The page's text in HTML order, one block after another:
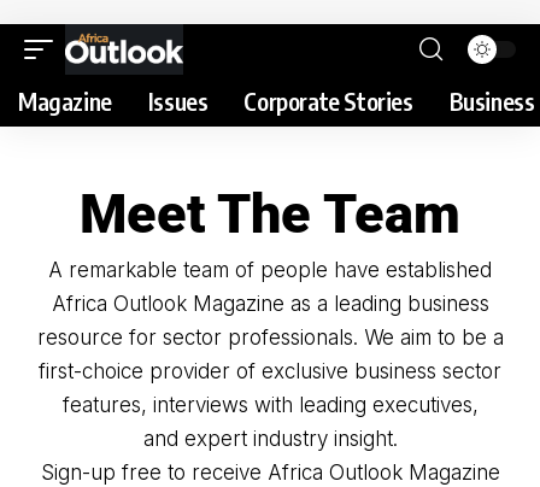
Magazine Issues Corporate Stories
Meet The Team
A remarkable team of people have established
Africa Outlook Magazine as a leading business
resource for sector professionals. We aim to be a
first-choice provider of exclusive business sector
features, interviews with leading executives,
and expert industry insight.
Sign-up free to receive Africa Outlook Magazine